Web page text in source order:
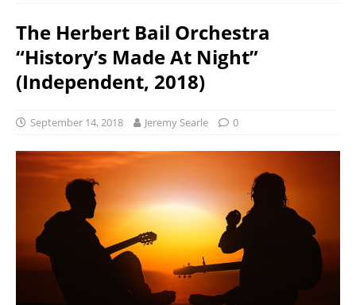
The Herbert Bail Orchestra
“History’s Made At Night”
(Independent, 2018)
September 14, 2018 Jeremy Searle 0